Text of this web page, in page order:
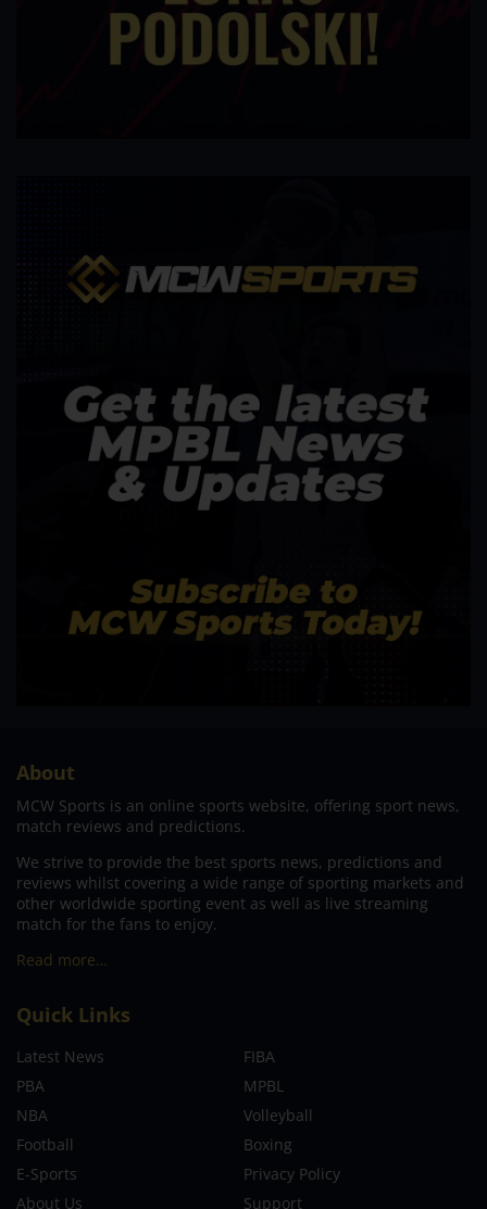
About
MCW Sports is an online sports website, offering sport news,
match reviews and predictions.
We strive to provide the best sports news, predictions and
reviews whilst covering a wide range of sporting markets and
other worldwide sporting event as well as live streaming
match for the fans to enjoy.
Read more…
Quick Links
Latest News
FIBA
PBA
MPBL
NBA
Volleyball
Football
Boxing
E-Sports
Privacy Policy
About Us
Support